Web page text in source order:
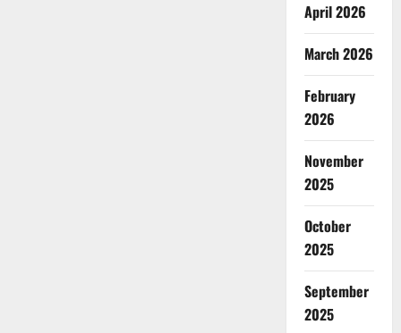
April 2026
March 2026
February
2026
November
2025
October
2025
September
2025